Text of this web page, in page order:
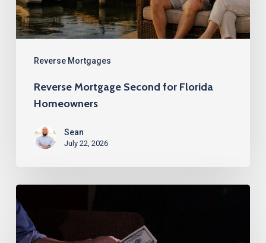
Reverse Mortgages
Reverse Mortgage Second for Florida
Homeowners
Sean
July 22, 2026
HECM
Reverse